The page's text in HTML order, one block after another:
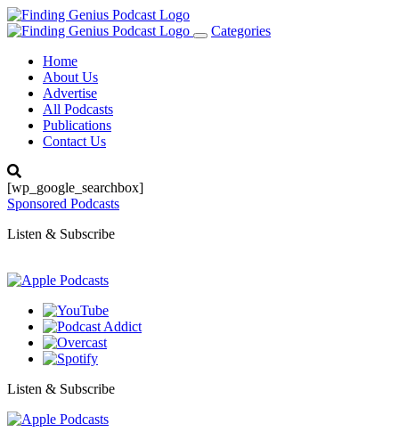
Toggle
Categories
Home
About Us
Advertise
All Podcasts
Publications
Contact Us
[wp_google_searchbox]
Sponsored Podcasts
Listen & Subscribe
Listen & Subscribe